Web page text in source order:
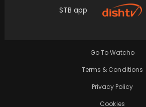
Unseen video of Ranveer Singh
STB app
Go To Watcho
Terms & Conditions
Privacy Policy
Cookies